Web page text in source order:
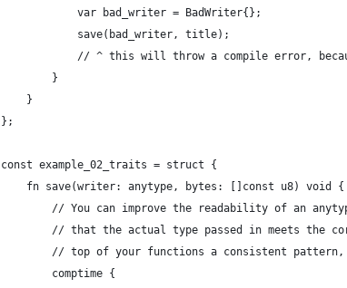
            var bad_writer = BadWriter{};
            save(bad_writer, title);
// ^ this will throw a compile error,
        }
    }
};
const example_02_traits = struct {
    fn save(writer: anytype, bytes: []const u8) void {
// You can improve the readability of an
// that the actual type passed in meets the
// top of your functions a consistent
        comptime {